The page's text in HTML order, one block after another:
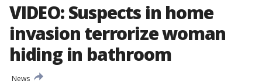
VIDEO: Suspects in home
invasion terrorize woman
hiding in bathroom
News